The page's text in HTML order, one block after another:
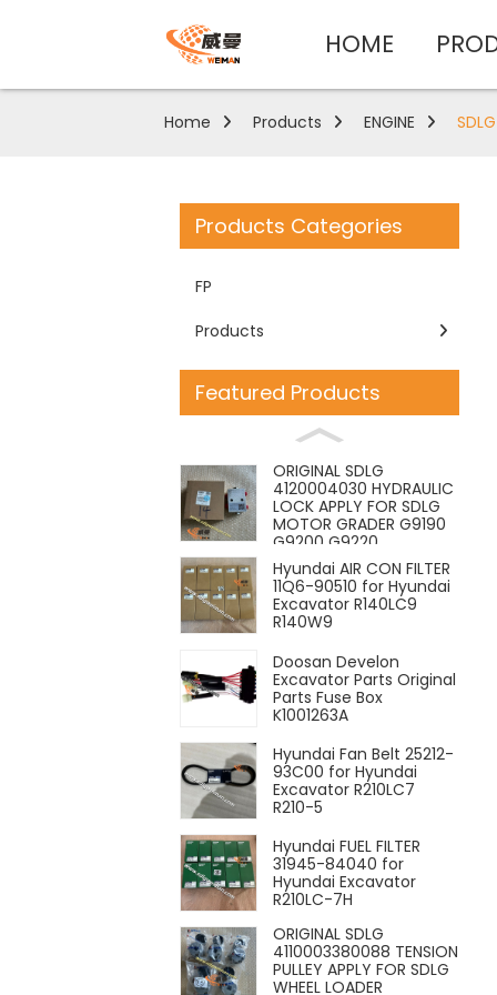
HOME
Home Products ENGINE
Products Categories
FP
Products
Featured Products
ORIGINAL SDLG
4120004030 HYDRAULIC
LOCK APPLY FOR SDLG
MOTOR GRADER G9190
G9200 G9220
Hyundai AIR CON FILTER
11Q6-90510 for Hyundai
Excavator R140LC9
R140W9
Doosan Develon
Excavator Parts Original
Parts Fuse Box
K1001263A
Hyundai Fan Belt 25212-
93C00 for Hyundai
Excavator R210LC7
R210-5
Hyundai FUEL FILTER
31945-84040 for
Hyundai Excavator
R210LC-7H
ORIGINAL SDLG
4110003380088 TENSION
PULLEY APPLY FOR SDLG
WHEEL LOADER